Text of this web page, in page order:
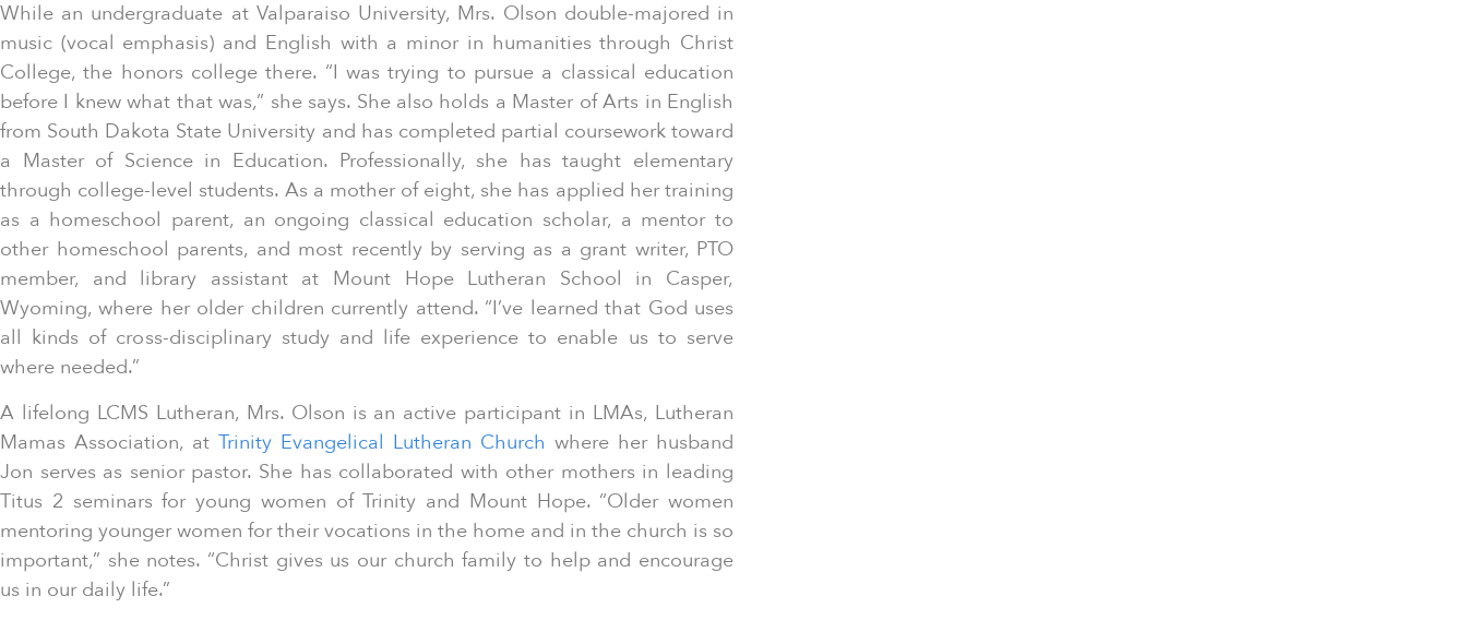
While an undergraduate at Valparaiso University, Mrs. Olson double-majored in
music (vocal emphasis) and English with a minor in humanities through Christ
College, the honors college there. “I was trying to pursue a classical education
before I knew what that was,” she says. She also holds a Master of Arts in English
from South Dakota State University and has completed partial coursework toward
a Master of Science in Education. Professionally, she has taught elementary
through college-level students. As a mother of eight, she has applied her training
as a homeschool parent, an ongoing classical education scholar, a mentor to
other homeschool parents, and most recently by serving as a grant writer, PTO
member, and library assistant at Mount Hope Lutheran School in Casper,
Wyoming, where her older children currently attend. “I’ve learned that God uses
all kinds of cross-disciplinary study and life experience to enable us to serve
where needed.”
A lifelong LCMS Lutheran, Mrs. Olson is an active participant in LMAs, Lutheran
Mamas Association, at Trinity Evangelical Lutheran Church where her husband
Jon serves as senior pastor. She has collaborated with other mothers in leading
Titus 2 seminars for young women of Trinity and Mount Hope. “Older women
mentoring younger women for their vocations in the home and in the church is so
important,” she notes. “Christ gives us our church family to help and encourage
us in our daily life.”